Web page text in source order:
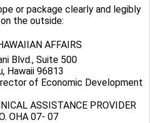
or package clearly and legibly
the outside:
AFFAIRS
Blvd., Suite 500
Hawaii 96813
of Economic Development
ASSISTANCE PROVIDER
OHA 07- 07